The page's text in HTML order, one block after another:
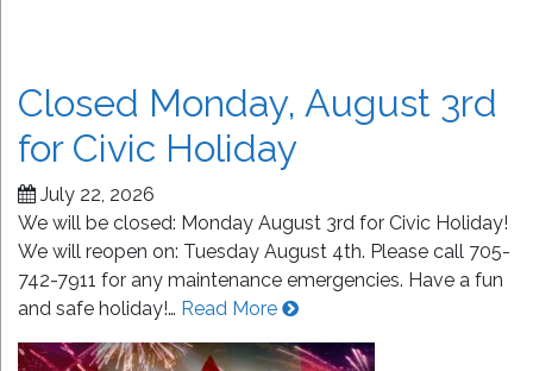
Closed Monday, August 3rd
for Civic Holiday
July 22, 2026
We will be closed: Monday August 3rd for Civic Holiday!
We will reopen on: Tuesday August 4th. Please call 705-
742-7911 for any maintenance emergencies. Have a fun
and safe holiday!… Read More